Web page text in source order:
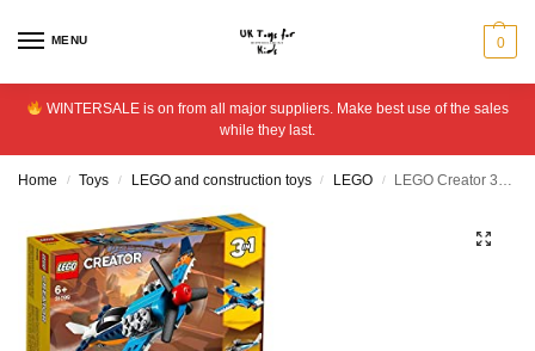
MENU 0
WINTERSALE is on from all major suppliers. Make best use of the sales
while they last.
Home / Toys / LEGO and construction toys / LEGO / LEGO Creator 3-in-1 Propeller Plane Building Set – 31099